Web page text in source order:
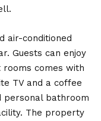
air-conditioned
Guests can enjoy
comes with
TV and a coffee
personal bathroom
The property